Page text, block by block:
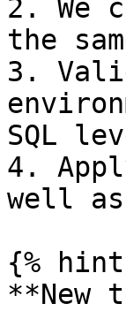
2. We
the
3.
SQL
4.
well
{%
**New